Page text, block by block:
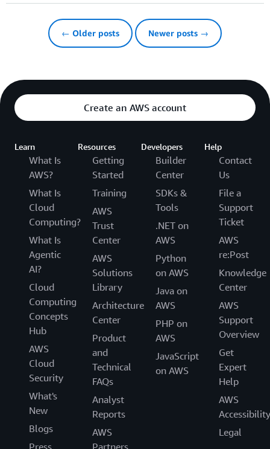
← Older posts Newer posts →
Create an AWS account
Learn
What Is
AWS?
What Is
Cloud
Computing?
What Is
Agentic
AI?
Cloud
Computing
Concepts
Hub
AWS
Cloud
Security
What's
New
Blogs
Resources
Getting
Started
Training
AWS
Trust
Center
AWS
Solutions
Library
Architecture
Center
Product
and
Technical
FAQs
Analyst
Reports
AWS
Developers
Builder
Center
SDKs &
Tools
.NET on
AWS
Python
on AWS
Java on
AWS
PHP on
AWS
JavaScript
on AWS
Help
Contact
Us
File a
Support
Ticket
AWS
re:Post
Knowledge
Center
AWS
Support
Overview
Get
Expert
Help
AWS
Accessibility
Legal